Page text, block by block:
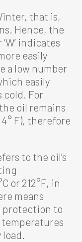
that is,
Hence, the
indicates
easily
a low number
easily
cold. For
the oil remains
F), therefore
to the oil’s
or 212°F, in
means
protection to